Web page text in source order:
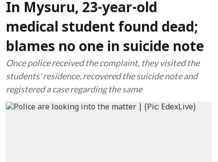
In Mysuru, 23-year-old
medical student found dead;
blames no one in suicide note
Once police received the complaint, they visited the
students' residence, recovered the suicide note and
registered a case regarding the same